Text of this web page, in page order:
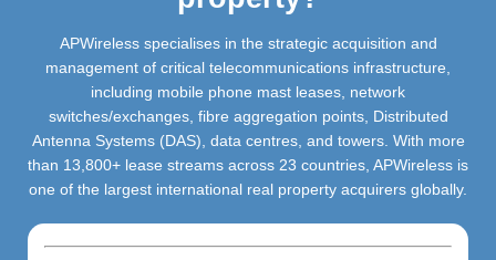
APWireless specialises in the strategic acquisition and
management of critical telecommunications infrastructure,
including mobile phone mast leases, network
switches/exchanges, fibre aggregation points, Distributed
Antenna Systems (DAS), data centres, and towers. With more
than 13,800+ lease streams across 23 countries, APWireless is
one of the largest international real property acquirers globally.